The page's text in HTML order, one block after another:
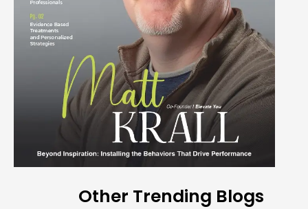
Other Trending Blogs